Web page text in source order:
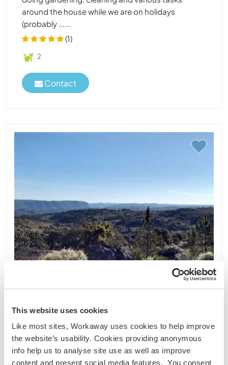
This website uses cookies
Like most sites, Workaway uses cookies to help improve
the website’s usability. Cookies providing anonymous
info help us to analyse site use as well as improve
content and present social media features. You consent
around the house while we are on holidays
(probably ......
(1)
2
Contact
Cultural exchange